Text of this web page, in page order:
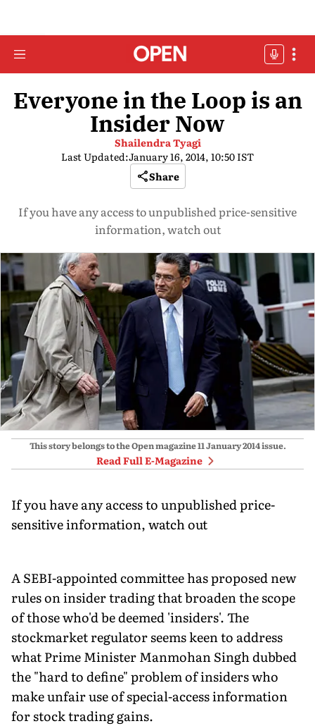
Everyone in the Loop is an
Insider Now
Shailendra Tyagi
Last Updated:January 16, 2014, 10:50 IST
Share
If you have any access to unpublished price-sensitive
information, watch out
This story belongs to the Open magazine11 January 2014issue.
Read Full E-Magazine
If you have any access to unpublished price-
sensitive information, watch out
A SEBI-appointed committee has proposed new
rules on insider trading that broaden the scope
of those who'd be deemed 'insiders'. The
stockmarket regulator seems keen to address
what Prime Minister Manmohan Singh dubbed
the "hard to define" problem of insiders who
make unfair use of special-access information
for stock trading gains.